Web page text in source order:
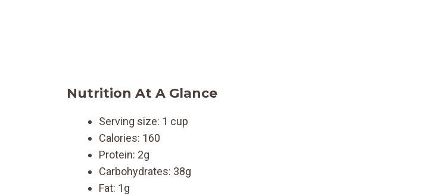
Nutrition At A Glance
Serving size: 1 cup
Calories: 160
Protein: 2g
Carbohydrates: 38g
Fat: 1g